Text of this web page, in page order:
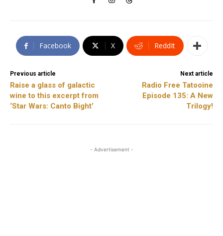
Facebook X ReddIt
Previous article
Raise a glass of galactic
wine to this excerpt from
‘Star Wars: Canto Bight’
Next article
Radio Free Tatooine
Episode 135: A New
Trilogy!
- Advertisement -